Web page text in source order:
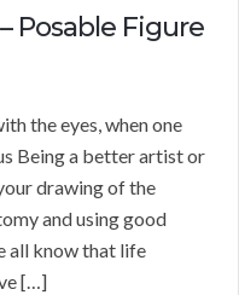
Posable Figure
the eyes, when one
Being a better artist or
drawing of the
and using good
all know that life
[…]